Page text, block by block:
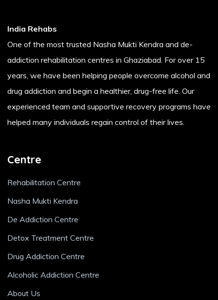
India Rehabs
One of the most trusted Nasha Mukti Kendra and de-
addiction rehabilitation centres in Ghaziabad. For over 15
years, we have been helping people overcome alcohol and
drug addiction and begin a healthier, drug-free life. Our
experienced team and supportive recovery programs have
helped many individuals regain control of their lives.
Centre
Rehabilitation Centre
Nasha Mukti Kendra
De Addiction Centre
Detox Treatment Centre
Drug Addiction Centre
Alcoholic Addiction Centre
About Us